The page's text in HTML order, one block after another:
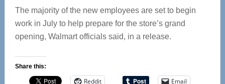
The majority of the new employees are set to begin
work in July to help prepare for the store’s grand
opening, Walmart officials said, in a release.
Share this:
Reddit
Email